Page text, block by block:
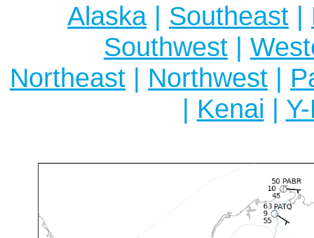
Alaska| Southeast |
Southwest |
Northeast | Northwest |
| Kenai |